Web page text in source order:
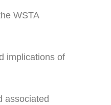
WSTA
implications of
associated